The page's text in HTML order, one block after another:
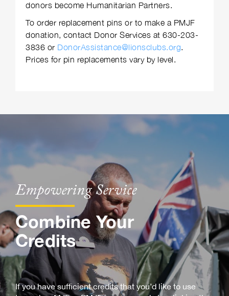
donors become Humanitarian Partners.
To order replacement pins or to make a PMJF
donation, contact Donor Services at 630-203-
3836 or DonorAssistance@lionsclubs.org.
Prices for pin replacements vary by level.
Empowering Service
Combine Your
Credits
If you have sufficient credits that you’d like to use